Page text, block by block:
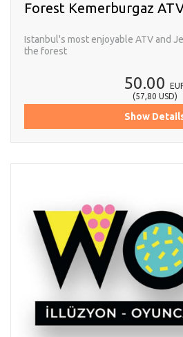
Forest Kemerburgaz
Istanbul's most enjoyable ATV and
the forest
50.00
(57,80 USD)
Show